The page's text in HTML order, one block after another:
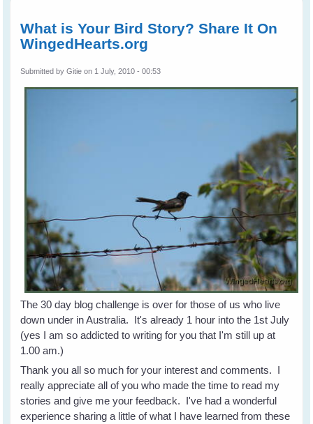
What is Your Bird Story? Share It On
WingedHearts.org
Submitted byGitie on 1 July, 2010 - 00:53
The 30 day blog challenge is over for those of us who live
down under in Australia. It's already 1 hour into the 1st July
(yes I am so addicted to writing for you that I'm still up at
1.00 am.)
Thank you all so much for your interest and comments. I
really appreciate all of you who made the time to read my
stories and give me your feedback. I've had a wonderful
experience sharing a little of what I have learned from these